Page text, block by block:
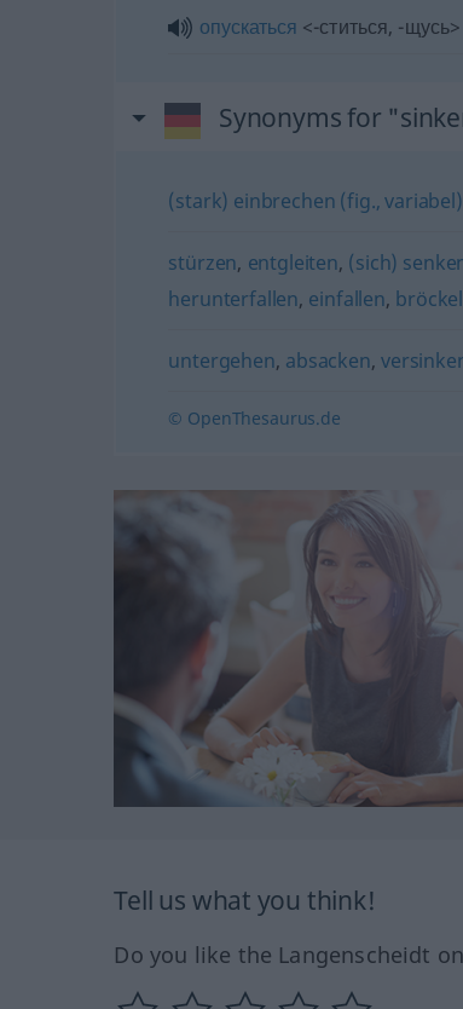
опускаться <-ститься, -
Synonyms for
(stark) einbrechen (fig., variabel)
stürzen, entgleiten, (sich)
herunterfallen, einfallen,
untergehen, absacken,
© OpenThesaurus.de
Tell us what you think!
Do you like the Langenscheidt